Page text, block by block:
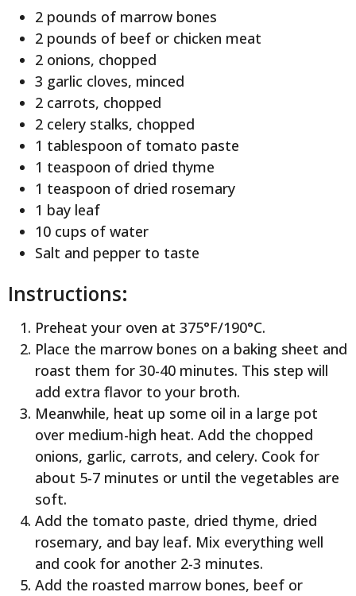
2 pounds of marrow bones
2 pounds of beef or chicken meat
2 onions, chopped
3 garlic cloves, minced
2 carrots, chopped
2 celery stalks, chopped
1 tablespoon of tomato paste
1 teaspoon of dried thyme
1 teaspoon of dried rosemary
1 bay leaf
10 cups of water
Salt and pepper to taste
Instructions:
Preheat your oven at 375°F/190°C.
Place the marrow bones on a baking sheet and
roast them for 30-40 minutes. This step will
add extra flavor to your broth.
Meanwhile, heat up some oil in a large pot
over medium-high heat. Add the chopped
onions, garlic, carrots, and celery. Cook for
about 5-7 minutes or until the vegetables are
soft.
Add the tomato paste, dried thyme, dried
rosemary, and bay leaf. Mix everything well
and cook for another 2-3 minutes.
Add the roasted marrow bones, beef or